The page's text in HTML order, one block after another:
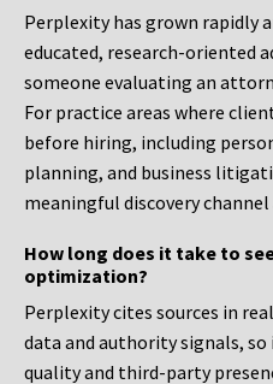
Perplexity has grown rapidly
educated, research-oriented
someone evaluating an
For practice areas where
before hiring, including
planning, and business
meaningful discovery
How long does it take to
optimization?
Perplexity cites sources in
data and authority signals,
quality and third-party